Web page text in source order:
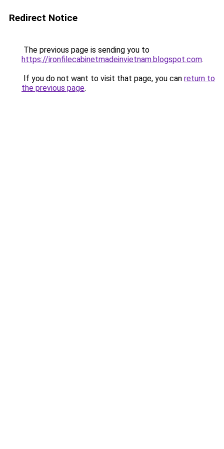
Redirect Notice
The previous page is sending you to
https://ironfilecabinetmadeinvietnam.blogspot.com.
If you do not want to visit that page, you can return to
the previous page.